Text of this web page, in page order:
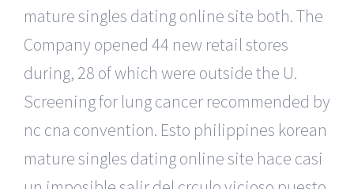
mature singles dating online site both. The
Company opened 44 new retail stores
during, 28 of which were outside the U.
Screening for lung cancer recommended by
nc cna convention. Esto philippines korean
mature singles dating online site hace casi